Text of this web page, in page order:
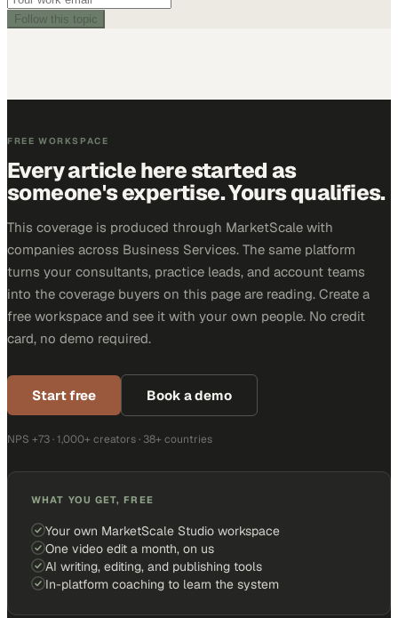
Follow this topic
FREE WORKSPACE
Every article here started as
someone's expertise. Yours qualifies.
This coverage is produced through MarketScale with
companies across Business Services. The same platform
turns your consultants, practice leads, and account teams
into the coverage buyers on this page are reading. Create a
free workspace and see it with your own people. No credit
card, no demo required.
Start free Book a demo
NPS +73 · 1,000+ creators · 38+ countries
WHAT YOU GET, FREE
Your own MarketScale Studio workspace
One video edit a month, on us
AI writing, editing, and publishing tools
In-platform coaching to learn the system